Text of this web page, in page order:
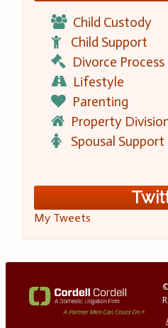
Child Custody
Child Support
Divorce Process
Lifestyle
Parenting
Property
Spousal Support
My Tweets